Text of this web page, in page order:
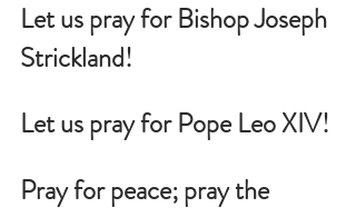
Let us pray for Bishop Joseph
Strickland!
Let us pray for Pope Leo XIV!
Pray for peace; pray the